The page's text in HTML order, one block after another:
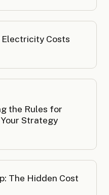
Electricity Costs
the Rules for
Strategy
The Hidden Cost